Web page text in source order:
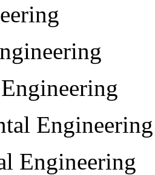
Engineering
Engineering